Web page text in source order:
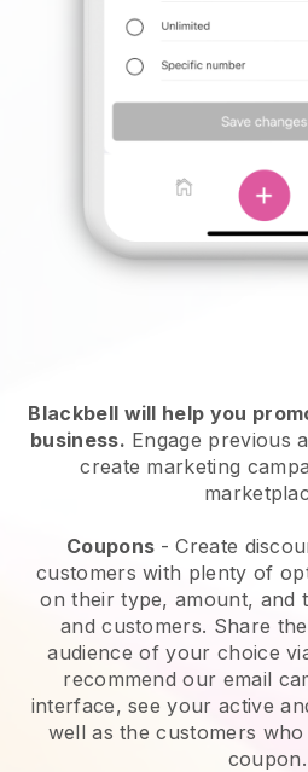
Blackbell will help you
business. Engage previous
create marketing
Coupons - Create
customers with plenty of
on their type, amount, and
and customers. Share
audience of your choice
recommend our email
interface, see your active
well as the customers
coupon.